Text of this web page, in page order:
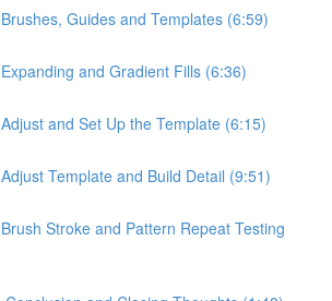
Guides and Templates (6:59)
and Gradient Fills (6:36)
and Set Up the Template (6:15)
Template and Build Detail (9:51)
Stroke and Pattern Repeat Testing